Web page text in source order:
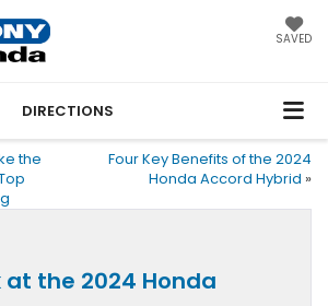
SAVED
DIRECTIONS
the
Four Key Benefits of the 2024
Honda Accord Hybrid »
at the 2024 Honda